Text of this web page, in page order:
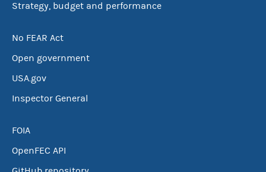
Strategy, budget and performance
No FEAR Act
Open government
USA.gov
Inspector General
FOIA
OpenFEC API